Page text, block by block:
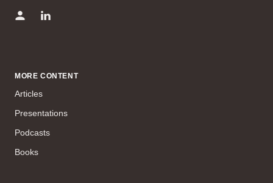
MORE CONTENT
Articles
Presentations
Podcasts
Books